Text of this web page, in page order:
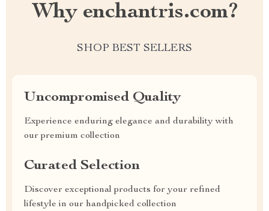
Why enchantris.com?
SHOP BEST SELLERS
Uncompromised Quality
Experience enduring elegance and durability with
our premium collection
Curated Selection
Discover exceptional products for your refined
lifestyle in our handpicked collection